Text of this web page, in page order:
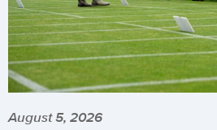
August 5, 2026